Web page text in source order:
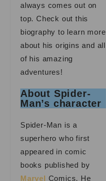
always comes out on
top. Check out this
biography to learn more
about his origins and all
of his amazing
adventures!
About Spider-
Man’s character
Spider-Man is a
superhero who first
appeared in comic
books published by
Marvel Comics. He